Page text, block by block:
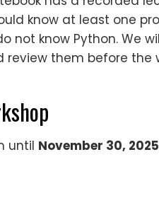
know at least one
not know Python. We
them before the
until November 30,